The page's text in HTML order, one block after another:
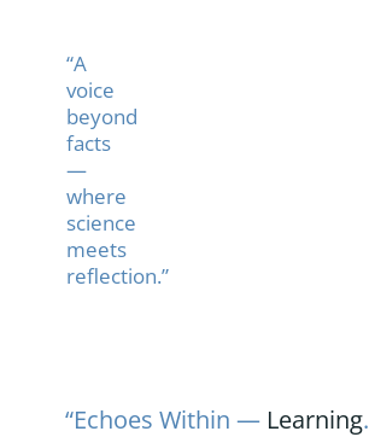
“A
voice
beyond
facts
—
where
science
meets
reflection.”
“Echoes Within — Learning.